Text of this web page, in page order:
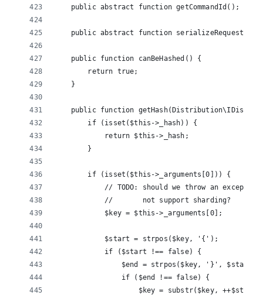
    public abstract function getCommandId();
public abstract function
    public function canBeHashed() {
        return true;
    }
public function
        if (isset($this->_hash)) {
            return $this->_hash;
        }
        if (isset($this->_arguments[0])) {
// TODO: should we throw an
            //       not support sharding?
            $key = $this->_arguments[0];
            $start = strpos($key, '{');
            if ($start !== false) {
                $end = strpos($key, '}', $start);
                if ($end !== false) {
$key = substr($key,